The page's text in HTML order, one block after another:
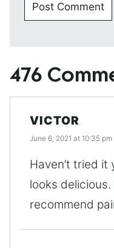
476
VICTOR
June 6, 2021 at 10:35 pm
Haven’t tried
looks
recommend